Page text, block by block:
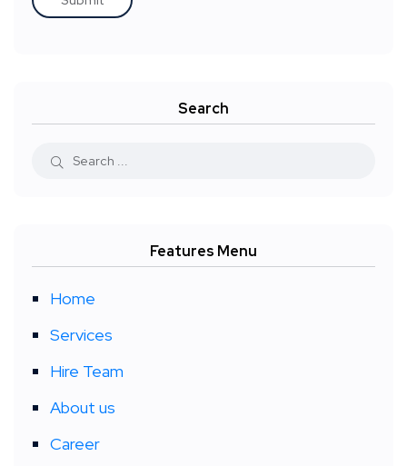
Search
Features Menu
Home
Services
Hire Team
About us
Career